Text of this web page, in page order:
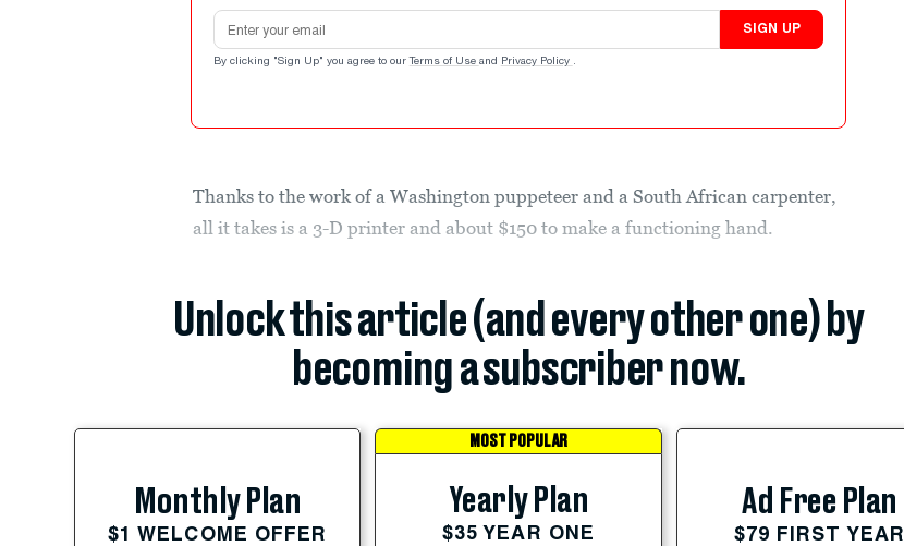
Email address
SIGN UP
By clicking "Sign Up" you agree to our Terms of Use and Privacy Policy .
Thanks to the work of a Washington puppeteer and a South African carpenter,
all it takes is a 3-D printer and about $150 to make a functioning hand.
Unlock this article (and every other one) by
becoming a subscriber now.
Monthly Plan
$1 WELCOME OFFER
MOST POPULAR
Yearly Plan
$35 YEAR ONE
Ad Free Plan
$79 FIRST YEAR